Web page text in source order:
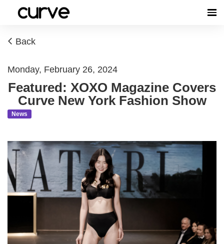
Back
Monday, February 26, 2024
Featured: XOXO Magazine Covers
Curve New York Fashion Show
News